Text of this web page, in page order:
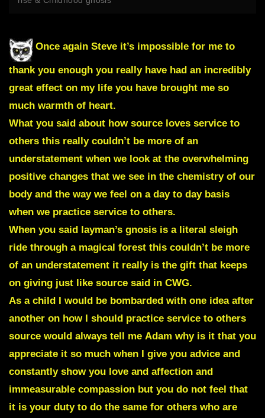
Once again Steve it’s impossible for me to
thank you enough you really have had an incredibly
great effect on my life you have brought me so
much warmth of heart.
What you said about how source loves service to
others this really couldn’t be more of an
understatement when we look at the overwhelming
positive changes that we see in the chemistry of our
body and the way we feel on a day to day basis
when we practice service to others.
When you said layman’s gnosis is a literal sleigh
ride through a magical forest this couldn’t be more
of an understatement it really is the gift that keeps
on giving just like source said in CWG.
As a child I would be bombarded with one idea after
another on how I should practice service to others
source would always tell me Adam why is it that you
appreciate it so much when I give you advice and
constantly show you love and affection and
immeasurable compassion but you do not feel that
it is your duty to do the same for others who are